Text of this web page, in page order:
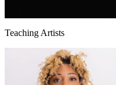
Teaching Artists